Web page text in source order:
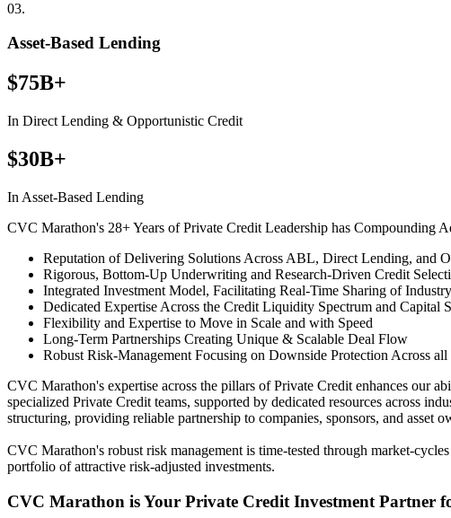
03.
Asset-Based Lending
$75B+
In Direct Lending & Opportunistic Credit
$30B+
In Asset-Based Lending
CVC Marathon's 28+ Years of Private Credit Leadership has Compounding
Reputation of Delivering Solutions Across ABL, Direct Lending, and
Rigorous, Bottom-Up Underwriting and Research-Driven Credit
Integrated Investment Model, Facilitating Real-Time Sharing of
Dedicated Expertise Across the Credit Liquidity Spectrum and Capital
Flexibility and Expertise to Move in Scale and with Speed
Long-Term Partnerships Creating Unique & Scalable Deal Flow
Robust Risk-Management Focusing on Downside Protection Across
CVC Marathon's expertise across the pillars of Private Credit enhances our
specialized Private Credit teams, supported by dedicated resources across
structuring, providing reliable partnership to companies, sponsors, and asset
CVC Marathon's robust risk management is time-tested through market-
portfolio of attractive risk-adjusted investments.
CVC Marathon is Your Private Credit Investment Partner